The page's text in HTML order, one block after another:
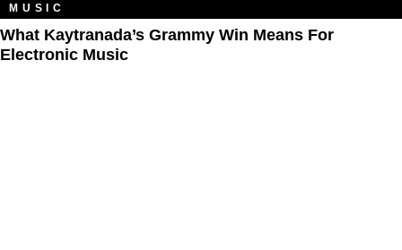
MUSIC
What Kaytranada’s Grammy Win Means For
Electronic Music